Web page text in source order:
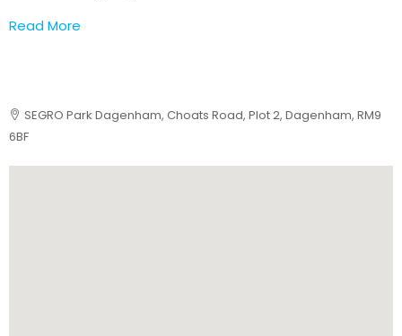
Read More
SEGRO Park Dagenham, Choats Road, Plot 2, Dagenham, RM9
6BF